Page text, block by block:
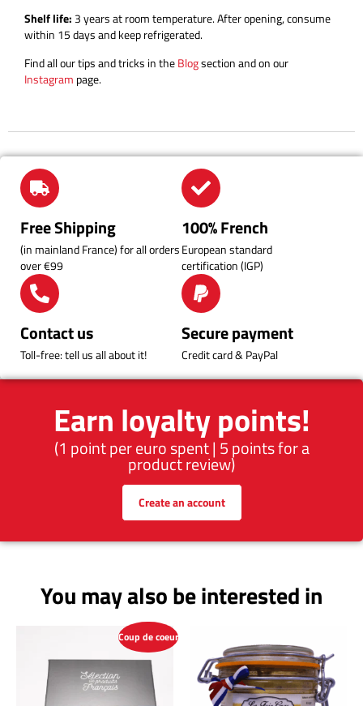
Shelf life: 3 years at room temperature.After opening, consume
within 15 days and keep refrigerated.
Find all our tips and tricks in theBlogsection and on our
Instagram page.
Earn loyalty points!
(1 point per euro spent | 5 points for a
product review)
Create an account
Free Shipping
(in mainland France) for all orders
over €99
100% French
European standard
certification (IGP)
Contact us
Toll-free: tell us all about it!
Secure payment
Credit card & PayPal
You may also be interested in
Coup de coeur